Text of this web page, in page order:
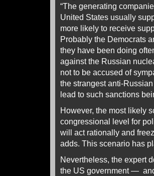
“The generating
United States usually
more likely to receive
Probably the Democrats
they have been doing
against the Russian
not to be accused of
the strangest anti-
lead to such sanctions
However, the most likely
congressional level for
will act rationally and
adds. This scenario has
Nevertheless, the expert
the US government —